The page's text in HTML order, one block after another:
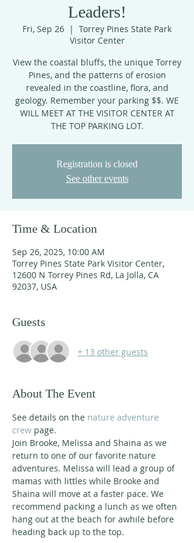
Leaders!
Fri, Sep 26
  |
Torrey Pines State Park
Visitor Center
View the coastal bluffs, the unique Torrey
Pines, and the patterns of erosion
revealed in the coastline, flora, and
geology. Remember your parking $$. WE
WILL MEET AT THE VISITOR CENTER AT
THE TOP PARKING LOT.
Registration is closed
See other events
Time & Location
Sep 26, 2025, 10:00 AM
Torrey Pines State Park Visitor Center,
12600 N Torrey Pines Rd, La Jolla, CA
92037, USA
Guests
+ 13 other guests
About The Event
See details on the nature adventure
crew page.
Join Brooke, Melissa and Shaina as we
return to one of our favorite nature
adventures. Melissa will lead a group of
mamas with littles while Brooke and
Shaina will move at a faster pace. We
recommend packing a lunch as we often
hang out at the beach for awhile before
heading back up to the top.